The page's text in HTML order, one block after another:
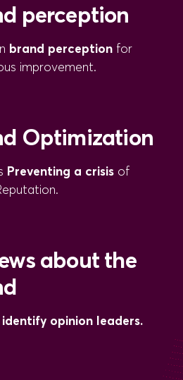
perception
brand perception for
improvement.
Optimization
Preventing a crisis of
about the
identify opinion leaders.